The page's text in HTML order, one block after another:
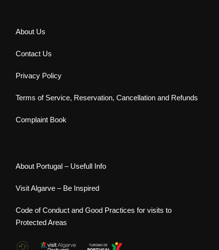
About Us
Contact Us
Privacy Policy
Terms of Service, Reservation, Cancellation and Refunds
Complaint Book
About Portugal – Usefull Info
Visit Algarve – Be Inspired
Code of Conduct and Good Practices for visits to
Protected Areas